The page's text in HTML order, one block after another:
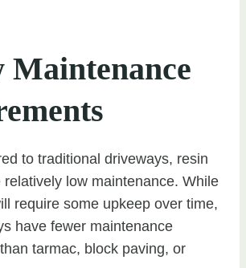
Maintenance
to traditional driveways, resin
relatively low maintenance. While
require some upkeep over time,
have fewer maintenance
tarmac, block paving, or